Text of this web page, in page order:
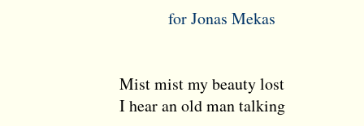
for Jonas Mekas
Mist mist my beauty lost
I hear an old man talking